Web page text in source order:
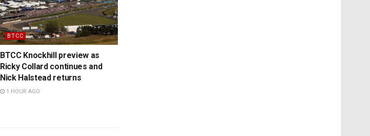
BTCC
BTCC Knockhill preview as
Ricky Collard continues and
Nick Halstead returns
1 HOUR AGO